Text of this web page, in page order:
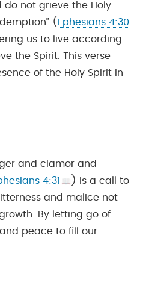
do not grieve the Holy
( Ephesians 4:30
us to live according
the Spirit. This verse
of the Holy Spirit in
and clamor and
4:31
) is a call to
and malice not
By letting go of
peace to fill our